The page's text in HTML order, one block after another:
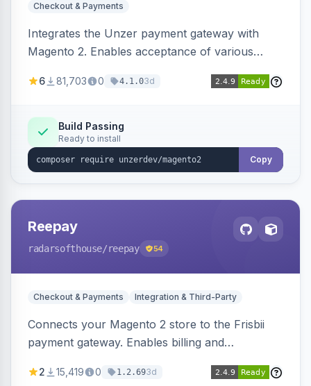
Checkout & Payments
Integrates the Unzer payment gateway with
Magento 2. Enables acceptance of various
transfers, and wallets.
6 81,703 0 4.1.03d
Build Passing
Ready to install
Copy
Reepay
radarsofthouse/reepay 54
Checkout & Payments Integration & Third-Party
Connects your Magento 2 store to the Frisbii
payment gateway. Enables billing and
methods.
2 15,419 0 1.2.693d